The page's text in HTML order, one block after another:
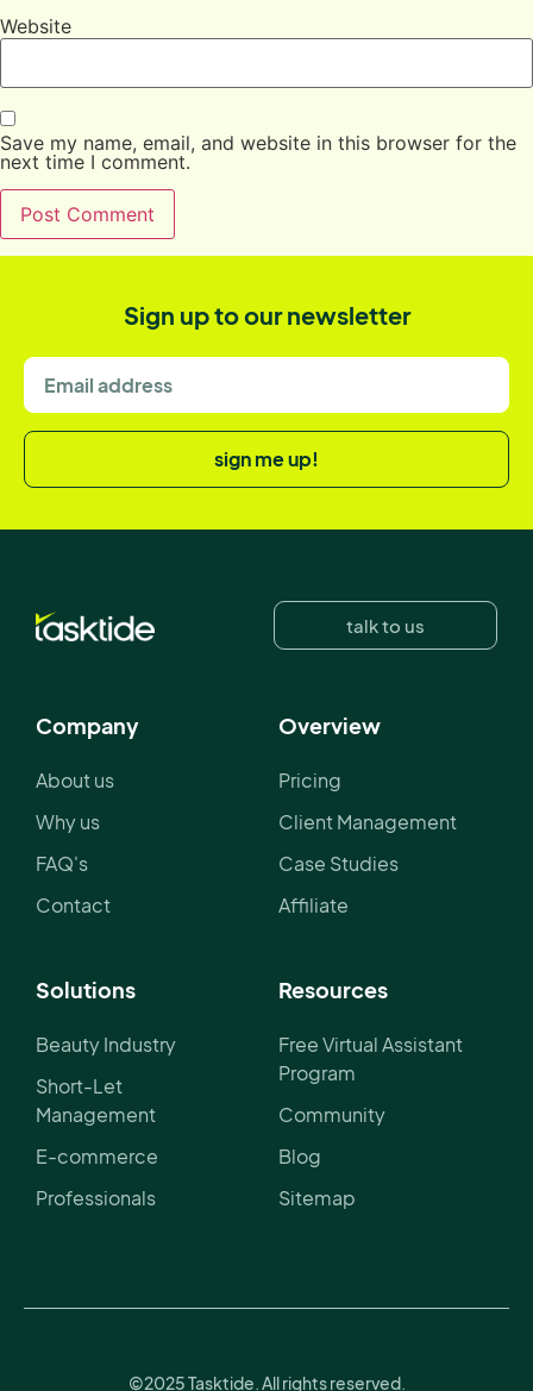
Website
Save my name, email, and website in this browser for the
next time I comment.
Sign up to our newsletter
sign me up!
talk to us
Company
About us
Why us
FAQ's
Contact
Overview
Pricing
Client Management
Case Studies
Affiliate
Solutions
Beauty Industry
Short-Let
Management
E-commerce
Professionals
Resources
Free Virtual Assistant
Program
Community
Blog
Sitemap
©2025 Tasktide. All rights reserved.